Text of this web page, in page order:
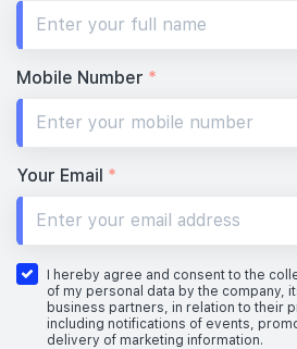
Mobile Number *
Your Email *
I hereby agree and consent to the
of my personal data by the company,
business partners, in relation to their
including notifications of events,
delivery of marketing information.